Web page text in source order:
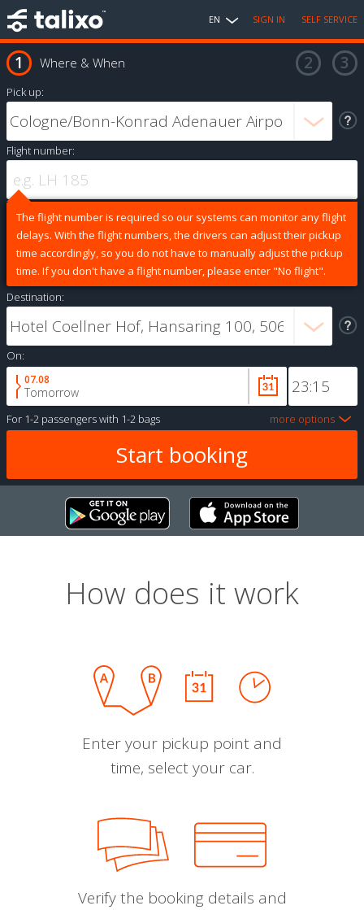
EN SIGN IN SELF SERVICE
Where & When
Pick up:
Flight number:
The flight number is required so our systems can monitor any flight
delays. With the flight numbers, the drivers can adjust their pickup
time accordingly, so you do not have to manually adjust the pickup
time. If you don't have a flight number, please enter "No flight".
Destination:
On:
07.08
Tomorrow
For 1-2 passengerswith 1-2 bags more options
How does it work
Enter your pickup point and
time, select your car.
Verify the booking details and